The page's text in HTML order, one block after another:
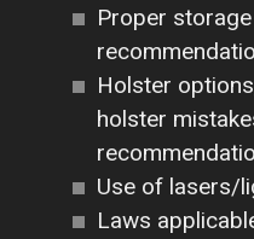
Proper
Holster
holster
Use of lasers/
Laws